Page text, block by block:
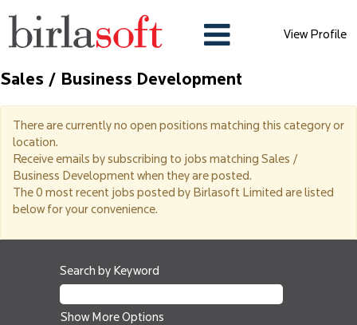
View Profile
Sales / Business Development
There are currently no open positions matching this category or
location.
Receive emails by subscribing to jobs matching Sales /
Business Development when they are posted.
The 0 most recent jobs posted by Birlasoft Limited are listed
below for your convenience.
Search by Keyword
Show More Options